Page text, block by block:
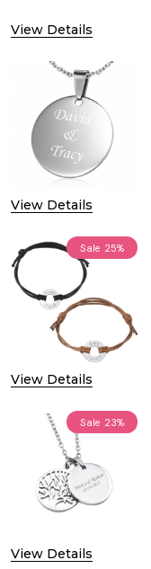
View Details
View Details
Sale 25%
View Details
Sale 23%
View Details